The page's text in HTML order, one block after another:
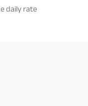
daily rate